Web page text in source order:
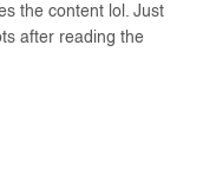
the content lol. Just
after reading the